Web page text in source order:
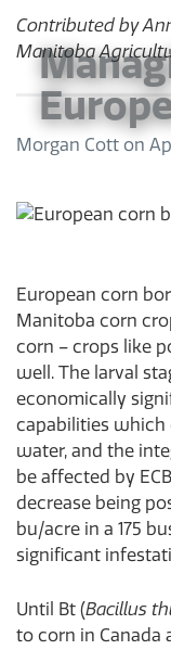
Contributed by
Manitoba
Morgan Cott on
European corn
Manitoba corn
corn – crops like
well. The larval
economically
capabilities
water, and the
be affected by
decrease being
bu/acre in a 175
significant
Until Bt (Bacillus
to corn in Canada